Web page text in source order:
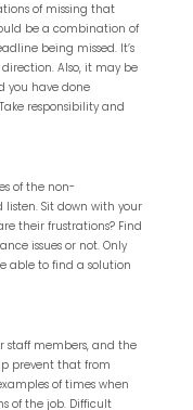
of missing that
be a combination of
being missed. It’s
Also, it may be
you have done
responsibility and
of the non-
Sit down with your
their frustrations? Find
issues or not. Only
able to find a solution
staff members, and the
prevent that from
of times when
of the job. Difficult